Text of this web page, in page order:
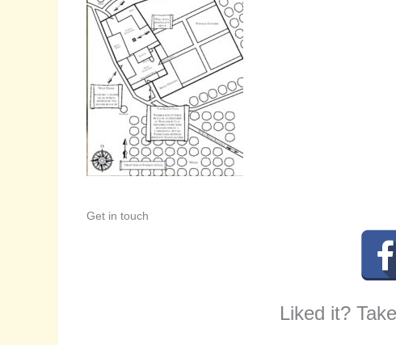
Get in touch
Liked it?